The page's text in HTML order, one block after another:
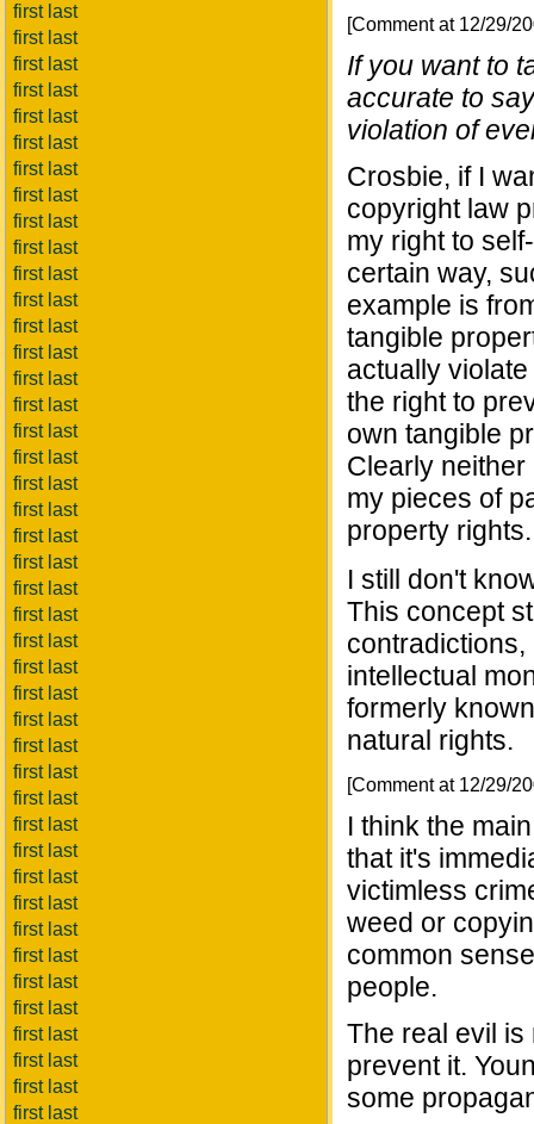
first last
first last
first last
first last
first last
first last
first last
first last
first last
first last
first last
first last
first last
first last
first last
first last
first last
first last
first last
first last
first last
first last
first last
first last
first last
first last
first last
first last
first last
first last
first last
first last
first last
first last
first last
first last
first last
first last
first last
first last
first last
first last
first last
[Comment at 12/29/
If you want to
accurate to
violation of
Crosbie, if I
copyright law
my right to
certain way,
example is
tangible
actually
the right to
own tangible
Clearly
my pieces of
property rights.
I still don't
This concept
intellectual
formerly
natural rights.
[Comment at 12/29/
I think the
that it's
victimless
weed or
common
people.
The real evil is
prevent it.
some